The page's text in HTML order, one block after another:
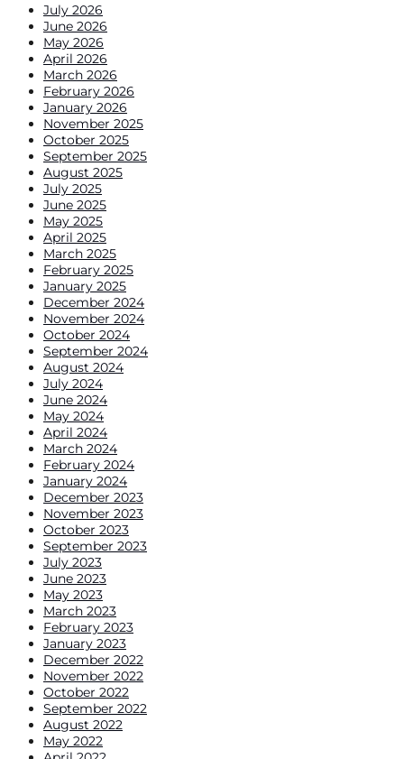
July 2026
June 2026
May 2026
April 2026
March 2026
February 2026
January 2026
November 2025
October 2025
September 2025
August 2025
July 2025
June 2025
May 2025
April 2025
March 2025
February 2025
January 2025
December 2024
November 2024
October 2024
September 2024
August 2024
July 2024
June 2024
May 2024
April 2024
March 2024
February 2024
January 2024
December 2023
November 2023
October 2023
September 2023
July 2023
June 2023
May 2023
March 2023
February 2023
January 2023
December 2022
November 2022
October 2022
September 2022
August 2022
May 2022